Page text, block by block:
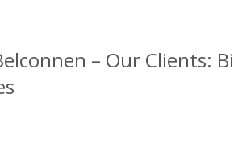
– Our Clients: